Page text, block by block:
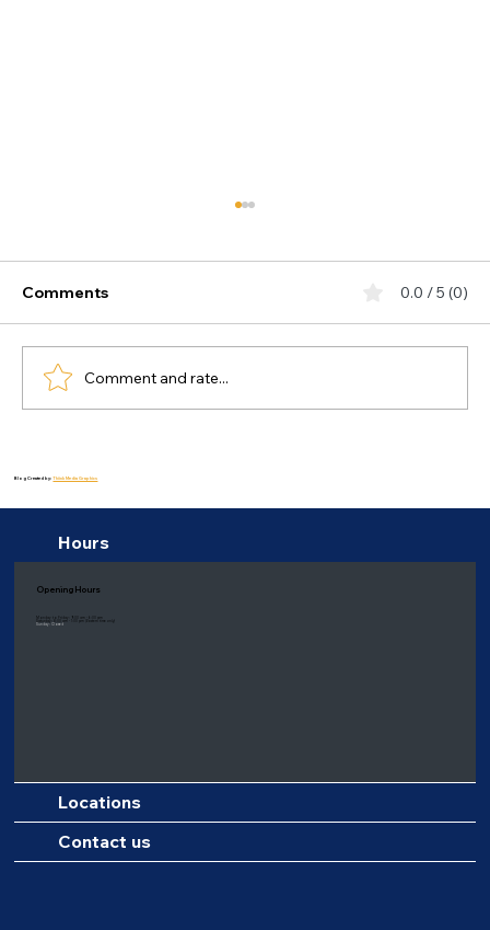
How Does Gut Health Impact Mental
Wellness?
Comments 0.0 / 5 (0)
Comment and rate...
Blog Created by:Thiink Media Graphics
Hours
Opening Hours
Monday to Friday: 9:00 am - 6:00 pm
Saturday: 8:00 am - 1:00 pm (Eastern time only)
Sunday: Closed
Locations
Contact us